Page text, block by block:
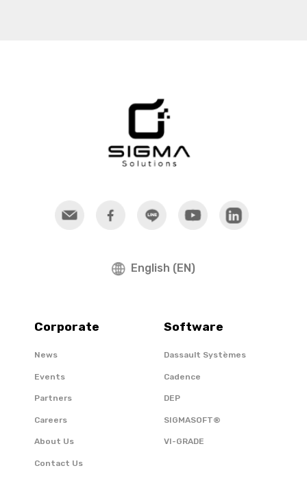
English (EN)
Corporate
News
Events
Partners
Careers
About Us
Contact Us
Software
Dassault Systèmes
Cadence
DEP
SIGMASOFT®
VI-GRADE